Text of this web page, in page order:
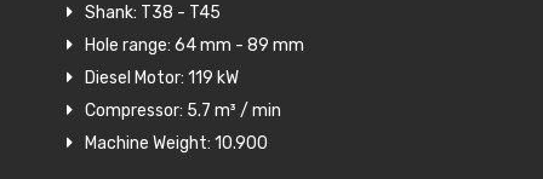
Shank: T38 - T45
Hole range: 64 mm - 89 mm
Diesel Motor: 119 kW
Compressor: 5.7 m³ / min
Machine Weight: 10.900